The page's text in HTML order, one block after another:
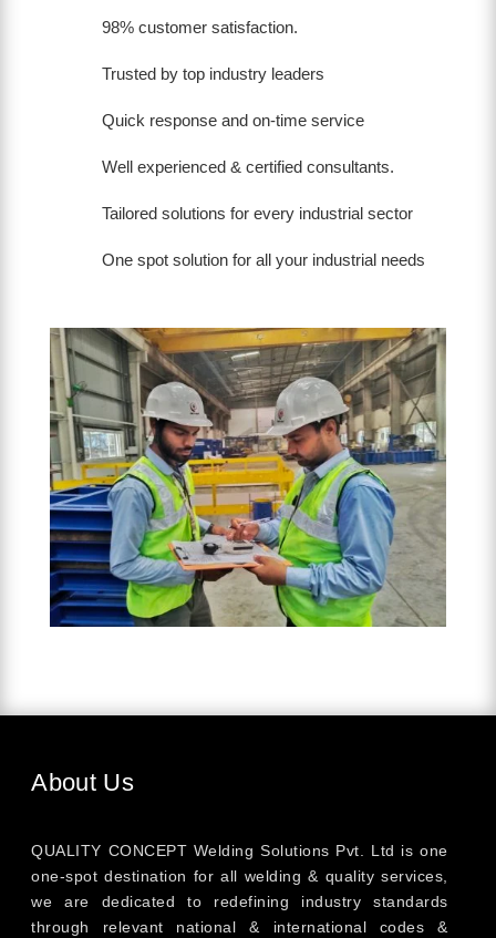
98% customer satisfaction.
Trusted by top industry leaders
Quick response and on-time service
Well experienced & certified consultants.
Tailored solutions for every industrial sector
One spot solution for all your industrial needs
About Us
QUALITY CONCEPT Welding Solutions Pvt. Ltd is one
one-spot destination for all welding & quality services,
we are dedicated to redefining industry standards
through relevant national & international codes &